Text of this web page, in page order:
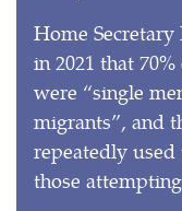
Home
in 2021 that
were “single
migrants”, and
repeatedly
those